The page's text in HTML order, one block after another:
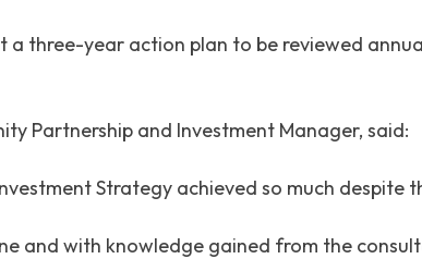
a three-year action plan to be reviewed
Partnership and Investment Manager, said:
Strategy achieved so much despite
and with knowledge gained from the